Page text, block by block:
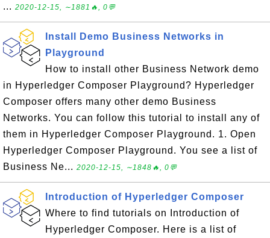
... 2020-12-15, ∼1881🔥, 0💬
Install Demo Business Networks in
Playground
How to install other Business Network demo
in Hyperledger Composer Playground? Hyperledger
Composer offers many other demo Business
Networks. You can follow this tutorial to install any of
them in Hyperledger Composer Playground. 1. Open
Hyperledger Composer Playground. You see a list of
Business Ne... 2020-12-15, ∼1848🔥, 0💬
Introduction of Hyperledger Composer
Where to find tutorials on Introduction of
Hyperledger Composer. Here is a list of